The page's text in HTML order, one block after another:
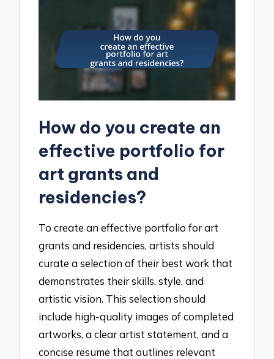
How do you create an
effective portfolio for
art grants and
residencies?
To create an effective portfolio for art
grants and residencies, artists should
curate a selection of their best work that
demonstrates their skills, style, and
artistic vision. This selection should
include high-quality images of completed
artworks, a clear artist statement, and a
concise resume that outlines relevant